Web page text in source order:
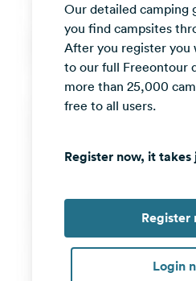
media
Facebook
Instagram
Our detailed camping
you find campsites
After you register you
to our full Freeontour
more than 25,000
free to all users.
Register now, it takes
Register
Login